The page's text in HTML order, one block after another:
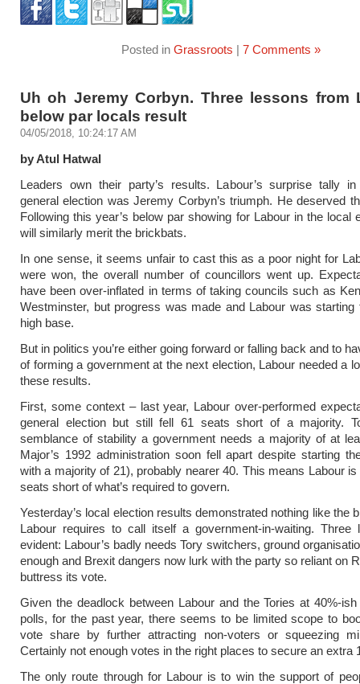
Posted in Grassroots | 7 Comments »
Uh oh Jeremy Corbyn. Three lessons from
below par locals result
04/05/2018, 10:24:17 AM
by Atul Hatwal
Leaders own their party’s results. Labour’s surprise tally
general election was Jeremy Corbyn’s triumph. He deserved
Following this year’s below par showing for Labour in the local
will similarly merit the brickbats.
In one sense, it seems unfair to cast this as a poor night for
were won, the overall number of councillors went up.
have been over-inflated in terms of taking councils such as
Westminster, but progress was made and Labour was
high base.
But in politics you’re either going forward or falling back and to
of forming a government at the next election, Labour needed a
these results.
First, some context – last year, Labour over-performed
general election but still fell 61 seats short of a majority.
semblance of stability a government needs a majority of at
Major’s 1992 administration soon fell apart despite starting
with a majority of 21), probably nearer 40. This means Labour
seats short of what’s required to govern.
Yesterday’s local election results demonstrated nothing like the
Labour requires to call itself a government-in-waiting. Three
evident: Labour’s badly needs Tory switchers, ground
enough and Brexit dangers now lurk with the party so reliant on
buttress its vote.
Given the deadlock between Labour and the Tories at 40%-
polls, for the past year, there seems to be limited scope to
vote share by further attracting non-voters or squeezing
Certainly not enough votes in the right places to secure an extra
The only route through for Labour is to win the support of